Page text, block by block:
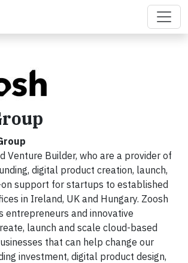
Venture Builder, who are a provider of
digital product creation, launch,
support for startups to established
in Ireland, UK and Hungary. Zoosh
entrepreneurs and innovative
launch and scale cloud-based
that can help change our
investment, digital product design,